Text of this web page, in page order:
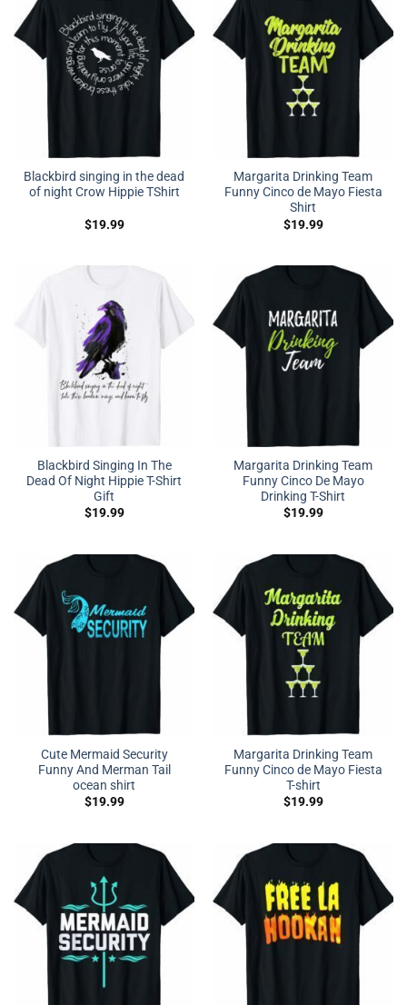
Blackbird singing in the dead
of night Crow Hippie TShirt
$19.99
Margarita Drinking Team
Funny Cinco de Mayo Fiesta
Shirt
$19.99
Blackbird Singing In The
Dead Of Night Hippie T-Shirt
Gift
$19.99
Margarita Drinking Team
Funny Cinco De Mayo
Drinking T-Shirt
$19.99
Cute Mermaid Security
Funny And Merman Tail
ocean shirt
$19.99
Margarita Drinking Team
Funny Cinco de Mayo Fiesta
T-shirt
$19.99